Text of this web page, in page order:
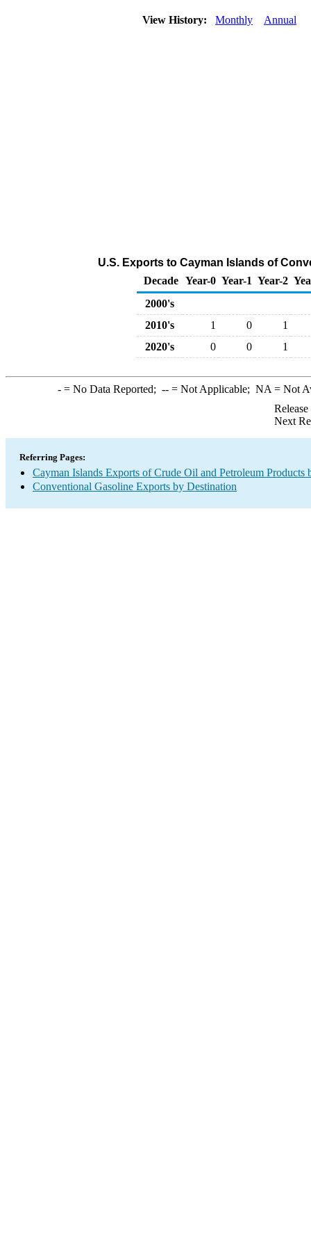
View History: Monthly Annual
U.S. Exports to Cayman Islands of
Decade Year-0 Year-1 Year-2
2000's
2010's
1 0
1
2020's
0 0 1
-= No Data Reported; --= Not Applicable; NA = Not
Next
Referring Pages:
Cayman Islands Exports of Crude Oil and Petroleum Products
Conventional Gasoline Exports by Destination